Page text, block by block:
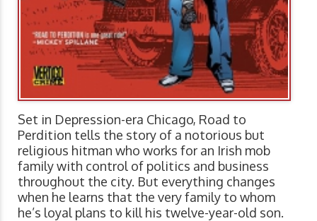
Set in Depression-era Chicago, Road to
Perdition tells the story of a notorious but
religious hitman who works for an Irish mob
family with control of politics and business
throughout the city. But everything changes
when he learns that the very family to whom
he’s loyal plans to kill his twelve-year-old son.